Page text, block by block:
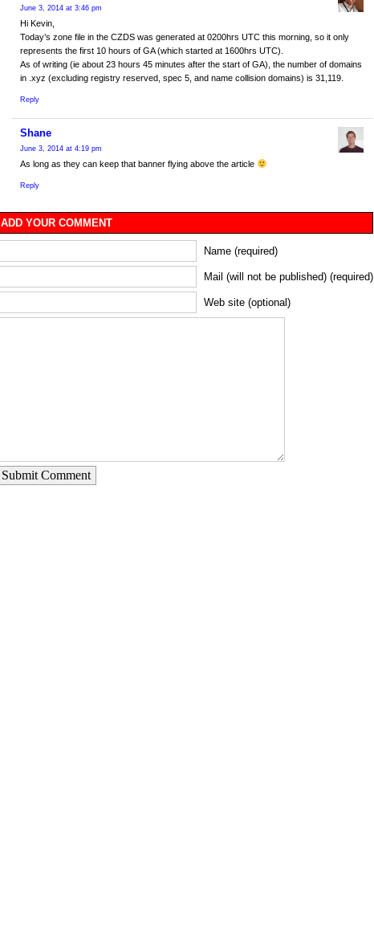
June 3, 2014 at 3:46 pm
Hi Kevin,
Today’s zone file in the CZDS was generated at 0200hrs UTC this morning, so it only
represents the first 10 hours of GA (which started at 1600hrs UTC).
As of writing (ie about 23 hours 45 minutes after the start of GA), the number of domains
in .xyz (excluding registry reserved, spec 5, and name collision domains) is 31,119.
Reply
Shane
June 3, 2014 at 4:19 pm
As long as they can keep that banner flying above the article
Reply
ADD YOUR COMMENT
Name (required)
Mail (will not be published) (required)
Web site (optional)
Submit Comment